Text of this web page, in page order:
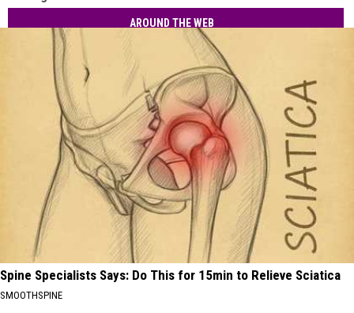
AROUND THE WEB
Spine Specialists Says: Do This for 15min to Relieve Sciatica
SMOOTHSPINE